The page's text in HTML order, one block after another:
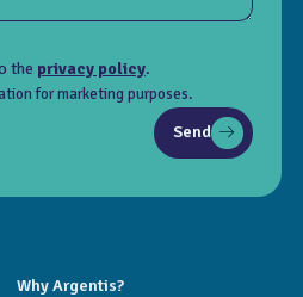
the privacy policy.
for marketing purposes.
Send
Why Argentis?